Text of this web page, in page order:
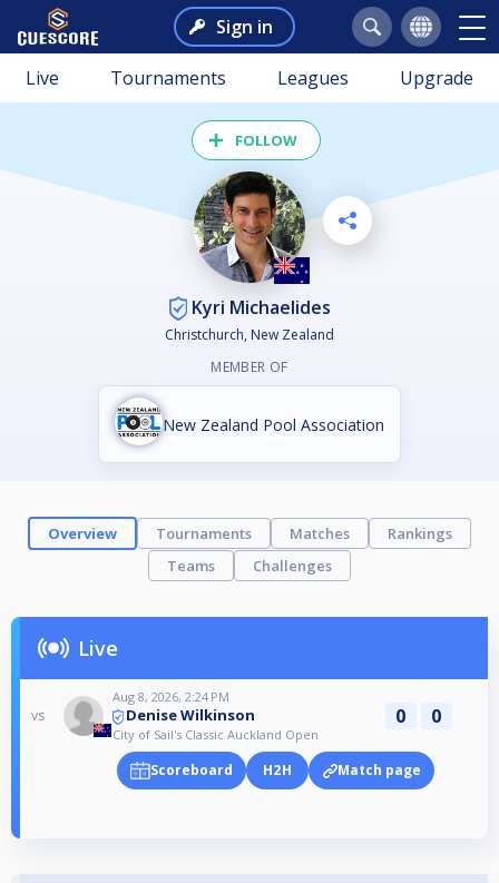
Sign in
Live Tournaments Leagues Upgrade
FOLLOW
Kyri Michaelides
Christchurch, New Zealand
MEMBER OF
New Zealand Pool Association
Overview Tournaments Matches
Rankings
Teams
Challenges
Live
vs
Aug 8, 2026, 2:24 PM
Denise Wilkinson
City of Sail's Classic Auckland Open
0 0
Scoreboard H2H Match page